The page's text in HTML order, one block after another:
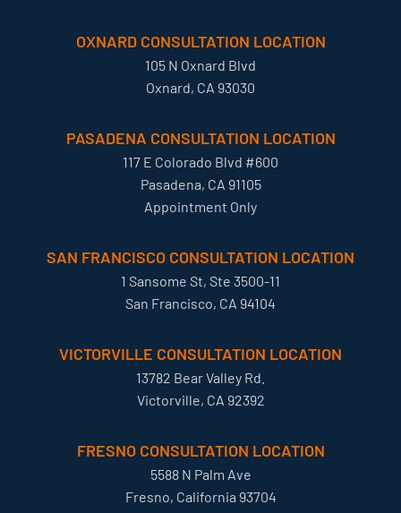
OXNARD CONSULTATION LOCATION
105 N Oxnard Blvd
Oxnard, CA 93030
PASADENA CONSULTATION LOCATION
117 E Colorado Blvd #600
Pasadena, CA 91105
Appointment Only
SAN FRANCISCO CONSULTATION LOCATION
1 Sansome St, Ste 3500-11
San Francisco, CA 94104
VICTORVILLE CONSULTATION LOCATION
13782 Bear Valley Rd.
Victorville, CA 92392
FRESNO CONSULTATION LOCATION
5588 N Palm Ave
Fresno, California 93704